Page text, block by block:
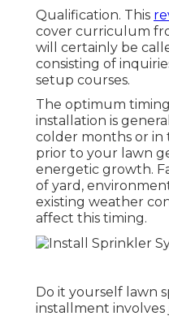
Qualification. This
cover curriculum
will certainly be
consisting of
setup courses.
The optimum
installation is
colder months or in
prior to your lawn
energetic growth.
of yard,
existing weather
affect this timing.
Do it yourself lawn
installment involves